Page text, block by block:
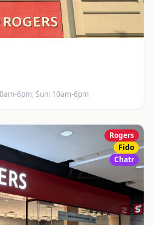
6pm, Sun: 10am-6pm
Rogers
Fido
Chatr